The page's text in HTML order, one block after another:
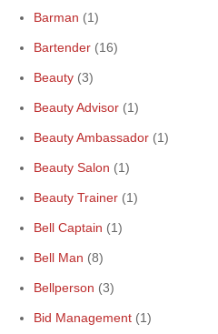
Barman (1)
Bartender (16)
Beauty (3)
Beauty Advisor (1)
Beauty Ambassador (1)
Beauty Salon (1)
Beauty Trainer (1)
Bell Captain (1)
Bell Man (8)
Bellperson (3)
Bid Management (1)